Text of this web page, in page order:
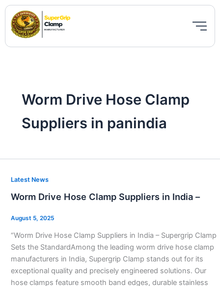
Skip
content
Worm Drive Hose Clamp
Suppliers in panindia
Latest News
Worm Drive Hose Clamp Suppliers in India –
August 5, 2025
“Worm Drive Hose Clamp Suppliers in India – Supergrip Clamp
Sets the StandardAmong the leading worm drive hose clamp
manufacturers in India, Supergrip Clamp stands out for its
exceptional quality and precisely engineered solutions. Our
hose clamps feature smooth band edges, durable stainless
Worm
Hose
Clamp
in
India
–